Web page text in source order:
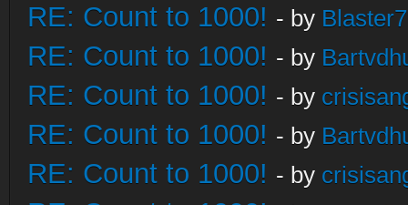
RE: Count to 1000! - by
RE: Count to 1000! - by
RE: Count to 1000! - by
RE: Count to 1000! - by
RE: Count to 1000! - by